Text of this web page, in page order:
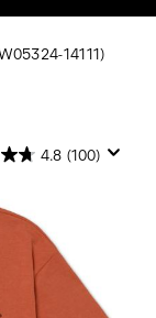
14111)
4.8 (100)